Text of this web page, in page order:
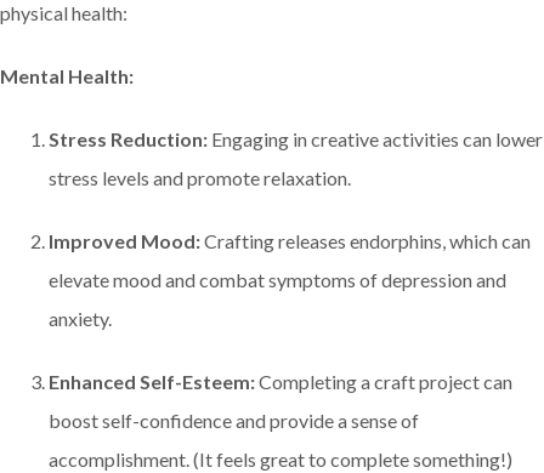
physical health:
Mental Health:
Stress Reduction: Engaging in creative activities can lower
stress levels and promote relaxation.
Improved Mood:Crafting releases endorphins, which can
elevate mood and combat symptoms of depression and
anxiety.
Enhanced Self-Esteem:Completing a craft project can
boost self-confidence and provide a sense of
accomplishment. (It feels great to complete something!)